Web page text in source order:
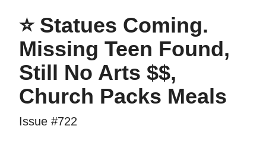
⭐ Statues Coming.
Missing Teen Found,
Still No Arts $$,
Church Packs Meals
Issue #722